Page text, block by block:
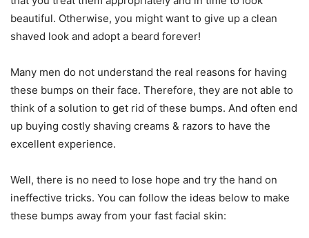
beautiful. Otherwise, you might want to give up a clean
shaved look and adopt a beard forever!
Many men do not understand the real reasons for having
these bumps on their face. Therefore, they are not able to
think of a solution to get rid of these bumps. And often end
up buying costly shaving creams & razors to have the
excellent experience.
Well, there is no need to lose hope and try the hand on
ineffective tricks. You can follow the ideas below to make
these bumps away from your fast facial skin: